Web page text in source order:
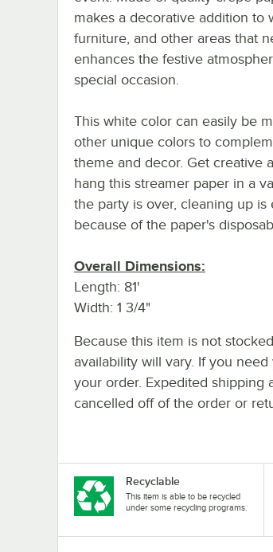
makes a decorative addition to
furniture, and other areas that
enhances the festive
special occasion.
This white color can easily be
other unique colors to
theme and decor. Get creative
hang this streamer paper in a
the party is over, cleaning up is
because of the paper's
Overall Dimensions:
Length: 81'
Width: 1 3/4"
Because this item is not
availability will vary. If you
your order. Expedited shipping
cancelled off of the order or
Recyclable
This item is able to be recycled
under some recycling programs.